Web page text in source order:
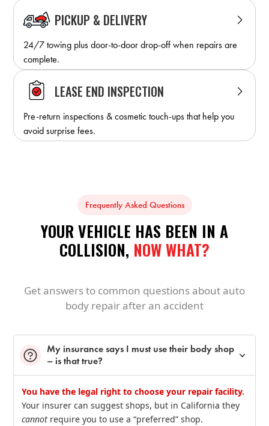
PICKUP & DELIVERY
24/7 towing plus door-to-door drop-off when repairs are
complete.
LEASE END INSPECTION
Pre-return inspections & cosmetic touch-ups that help you
avoid surprise fees.
Frequently Asked Questions
YOUR VEHICLE HAS BEEN IN A
COLLISION, NOW WHAT?
Get answers to common questions about auto
body repair after an accident
My insurance says I must use their body shop
– is that true?
You have the legal right to choose your repair facility.
Your insurer can suggest shops, but in California they
cannot require you to use a “preferred” shop.